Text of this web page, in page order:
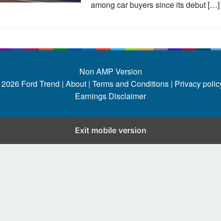
among car buyers since its debut […]
Non AMP Version
Ford Trend | About | Terms and Conditions | Privacy
Earnings Disclaimer
Exit mobile version